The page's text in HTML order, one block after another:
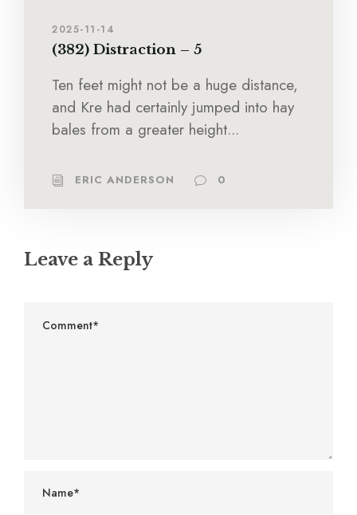
2025-11-14
(382) Distraction – 5
Ten feet might not be a huge distance,
and Kre had certainly jumped into hay
bales from a greater height...
ERIC ANDERSON 0
Leave a Reply